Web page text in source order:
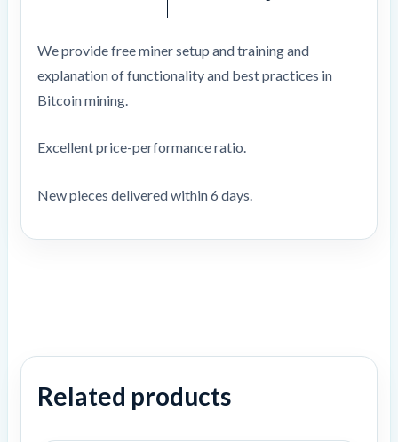
We provide free miner setup and training and
explanation of functionality and best practices in
Bitcoin mining.
Excellent price-performance ratio.
New pieces delivered within 6 days.
Related products